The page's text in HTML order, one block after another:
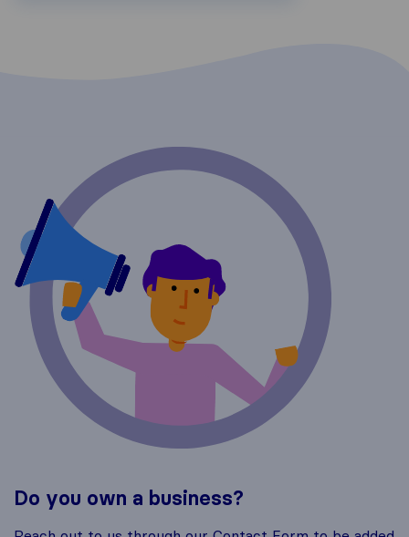
Do you own a business?